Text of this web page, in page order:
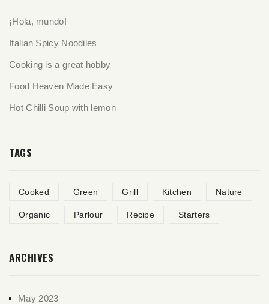
¡Hola, mundo!
Italian Spicy Noodiles
Cooking is a great hobby
Food Heaven Made Easy
Hot Chilli Soup with lemon
TAGS
Cooked Green Grill Kitchen Nature
Organic Parlour Recipe Starters
ARCHIVES
May 2023